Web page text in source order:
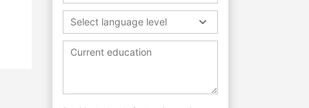
Select language level